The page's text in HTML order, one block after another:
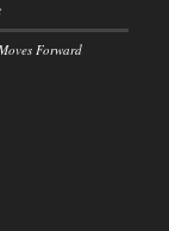
Forward